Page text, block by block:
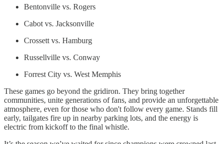
Bentonville vs. Rogers
Cabot vs. Jacksonville
Crossett vs. Hamburg
Russellville vs. Conway
Forrest City vs. West Memphis
These games go beyond the gridiron. They bring together
communities, unite generations of fans, and provide an unforgettable
atmosphere, even for those who don't follow every game. Stands fill
early, tailgates fire up in nearby parking lots, and the energy is
electric from kickoff to the final whistle.